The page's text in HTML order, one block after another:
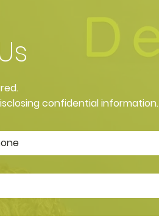
confidential information.